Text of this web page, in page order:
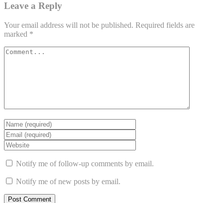
Leave a Reply
Your email address will not be published. Required fields are
marked *
Notify me of follow-up comments by email.
Notify me of new posts by email.